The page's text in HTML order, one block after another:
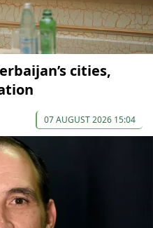
cities,
07 AUGUST 2026 15:04